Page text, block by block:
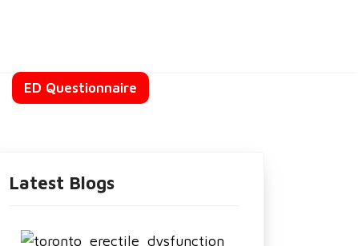
ED Questionnaire
Latest Blogs